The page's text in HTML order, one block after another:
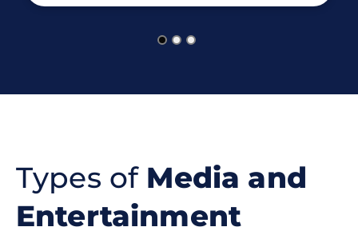
Types of Media and
Entertainment